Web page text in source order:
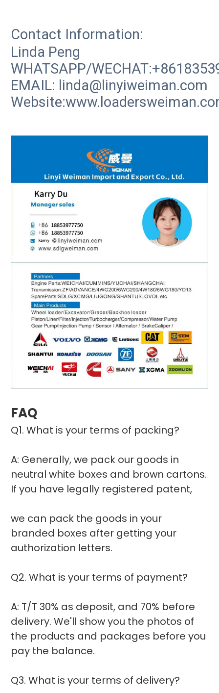
Contact Information:
Linda Peng
WHATSAPP/
EMAIL: linda@linyiweiman.com
FAQ
Q1. What is your terms of packing?
A: Generally, we pack our goods in
neutral white boxes and brown cartons.
If you have legally registered patent,
we can pack the goods in your
branded boxes after getting your
authorization letters.
Q2. What is your terms of payment?
A: T/T 30% as deposit, and 70% before
delivery. We'll show you the photos of
the products and packages before you
pay the balance.
Q3. What is your terms of delivery?